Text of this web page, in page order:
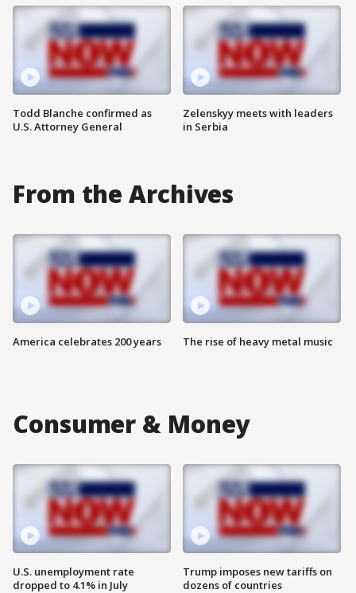
Todd Blanche confirmed as
U.S. Attorney General
Zelenskyy meets with leaders
in Serbia
From the Archives
America celebrates 200 years The rise of heavy metal music
Consumer & Money
U.S. unemployment rate
dropped to 4.1% in July
Trump imposes new tariffs on
dozens of countries